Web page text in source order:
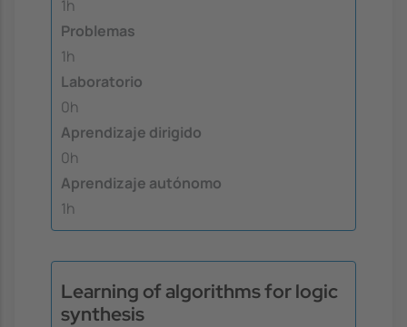
1h
Problemas
1h
Laboratorio
0h
Aprendizaje dirigido
0h
Aprendizaje autónomo
1h
Learning of algorithms for logic
synthesis